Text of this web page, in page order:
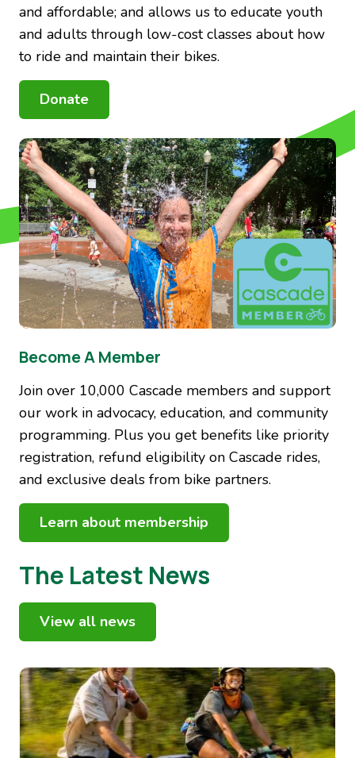
and affordable; and allows us to educate youth
and adults through low-cost classes about how
to ride and maintain their bikes.
Donate
Image
Become A Member
Join over 10,000 Cascade members and support
our work in advocacy, education, and community
programming. Plus you get benefits like priority
registration, refund eligibility on Cascade rides,
and exclusive deals from bike partners.
Learn about membership
The Latest News
View all news
Image